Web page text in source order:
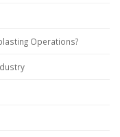
Operations?